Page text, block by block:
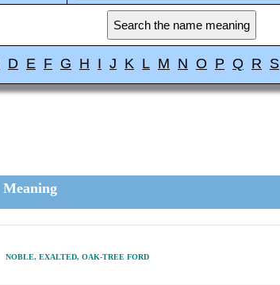
D E F G H I J K L M N O P Q R S
Meaning
NOBLE, EXALTED, OAK-TREE FORD